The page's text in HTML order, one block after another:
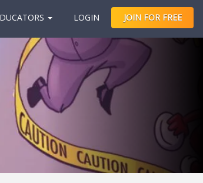
LOGIN JOIN FOR FREE